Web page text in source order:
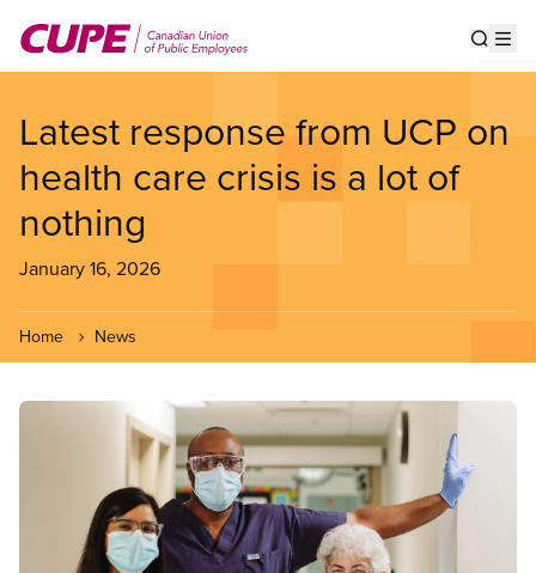
main
Latest response from UCP on
health care crisis is a lot of
nothing
January 16, 2026
Home News
Image